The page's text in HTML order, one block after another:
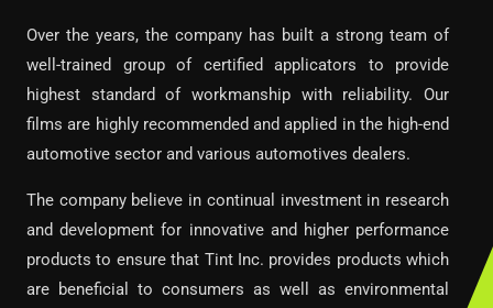
Over the years, the company has built a strong team of
well-trained group of certified applicators to provide
highest standard of workmanship with reliability. Our
films are highly recommended and applied in the high-end
automotive sector and various automotives dealers.
The company believe in continual investment in research
and development for innovative and higher performance
products to ensure that Tint Inc. provides products which
are beneficial to consumers as well as environmental